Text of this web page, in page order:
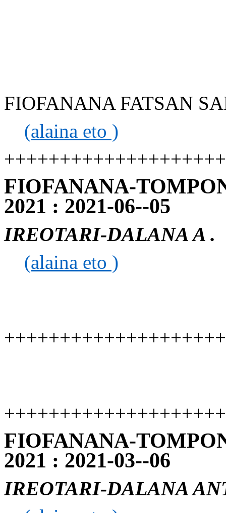
FIOFANANA FATSAN
(alaina eto )
FIOFANANA-
2021 : 2021-06--05
IREOTARI-DALANA A .
(alaina eto )
FIOFANANA-
2021 : 2021-03--06
IREOTARI-DALANA